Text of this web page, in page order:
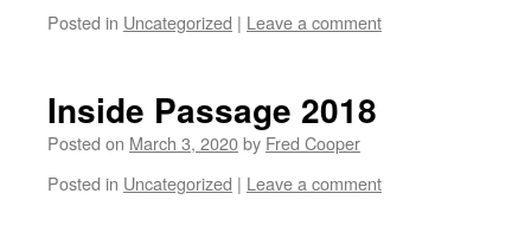
Posted in Uncategorized | Leave a comment
Inside Passage 2018
Posted on March 3, 2020by Fred Cooper
Posted in Uncategorized | Leave a comment